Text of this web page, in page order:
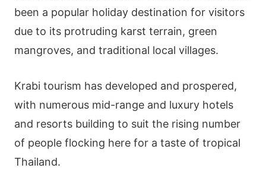
been a popular holiday destination for visitors
due to its protruding karst terrain, green
mangroves, and traditional local villages.
Krabi tourism has developed and prospered,
with numerous mid-range and luxury hotels
and resorts building to suit the rising number
of people flocking here for a taste of tropical
Thailand.